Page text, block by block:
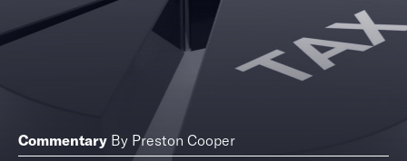
Commentary By Preston Cooper